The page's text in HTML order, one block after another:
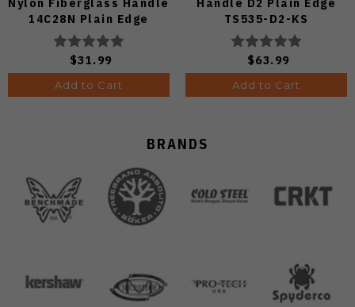
14C28N Plain Edge
TS909-WH
$31.99
Add to Cart
TS535-D2-KS
$63.99
Add to Cart
BRANDS